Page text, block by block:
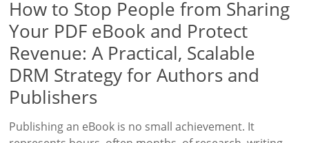
How to Stop People from Sharing
Your PDF eBook and Protect
Revenue: A Practical, Scalable
DRM Strategy for Authors and
Publishers
Publishing an eBook is no small achievement. It